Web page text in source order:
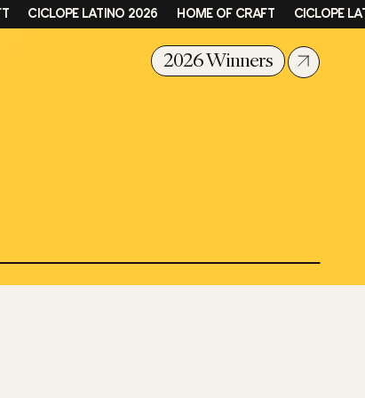
CICLOPE LATINO 2026 HOME OF CRAFT CICLOPE
2026 Winners